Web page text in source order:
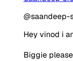
@saandeep-
Hey vinod i
Biggie